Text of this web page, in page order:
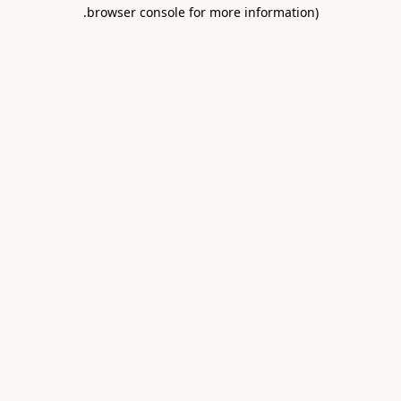
browser console for more information)
.